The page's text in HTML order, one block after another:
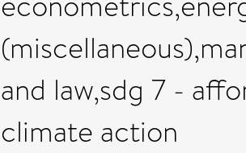
and law,sdg 7 -
climate action